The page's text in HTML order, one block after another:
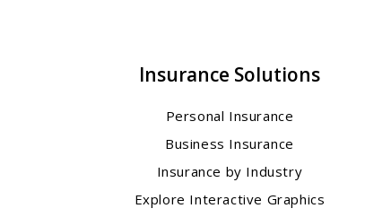
Insurance Solutions
Personal Insurance
Business Insurance
Insurance by Industry
Explore Interactive Graphics